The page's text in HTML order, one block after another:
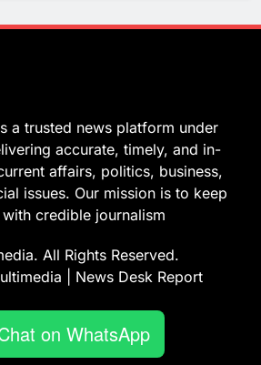
a trusted news platform under
accurate, timely, and in-
affairs, politics, business,
issues. Our mission is to keep
credible journalism
All Rights Reserved.
| News Desk Report
on WhatsApp